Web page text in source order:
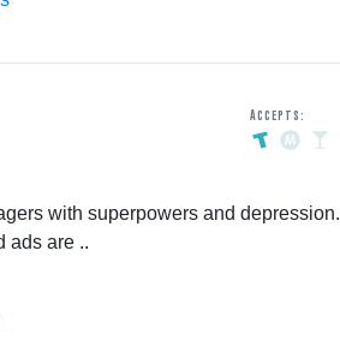
Accepts:
with superpowers and depression.
ads are ..